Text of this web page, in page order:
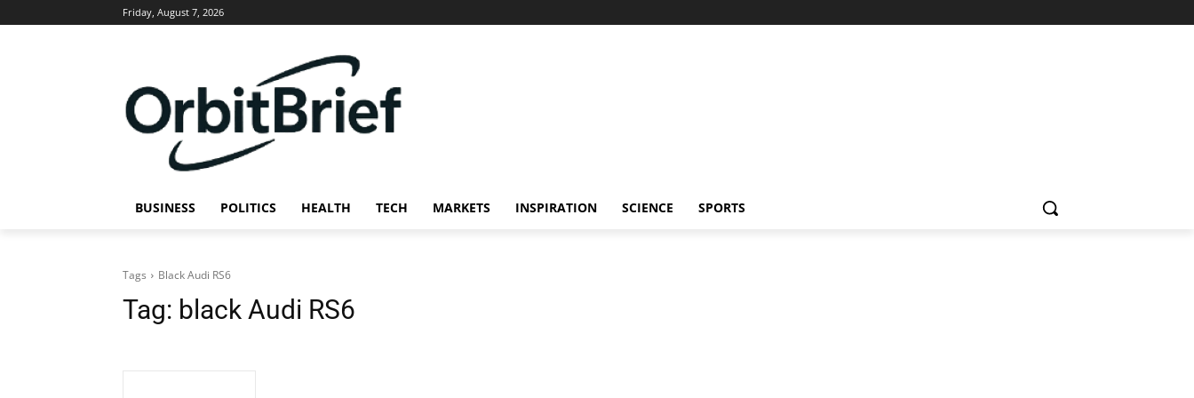
Friday, August 7, 2026
BUSINESS POLITICS HEALTH TECH MARKETS INSPIRATION SCIENCE SPORTS
Tags Black Audi RS6
Tag: black Audi RS6